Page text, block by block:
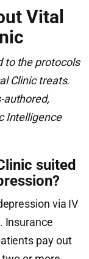
Vital
to the protocols
Clinic treats.
authored,
Intelligence
suited
via IV
Insurance
pay out